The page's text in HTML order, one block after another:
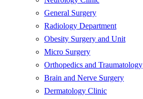
General Surgery
Radiology Department
Obesity Surgery and Unit
Micro Surgery
Orthopedics and Traumatology
Brain and Nerve Surgery
Dermatology Clinic